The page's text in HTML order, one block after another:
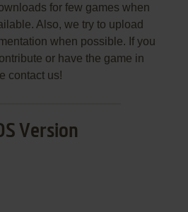
for few games when
Also, we try to upload
when possible. If you
or have the game in
contact us!
Version